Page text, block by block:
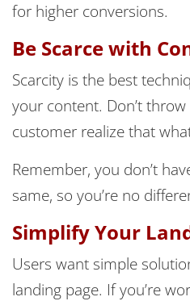
for higher conversions.
Be Scarce with
Scarcity is the best
your content. Don’t
customer realize that
Remember, you don’t
same, so you’re no
Simplify Your
Users want simple
landing page. If you’re